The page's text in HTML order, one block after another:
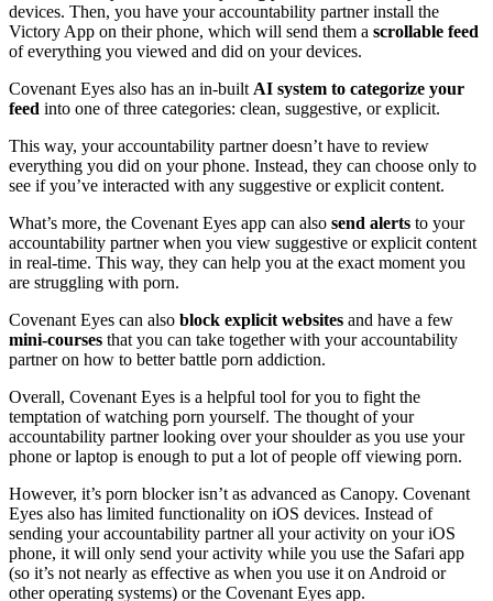
devices. Then, you have your accountability partner install the
Victory App on their phone, which will send them a scrollable feed
of everything you viewed and did on your devices.
Covenant Eyes also has an in-builtAI system to categorize your
feed into one of three categories: clean, suggestive, or explicit.
This way, your accountability partner doesn’t have to review
everything you did on your phone. Instead, they can choose only to
see if you’ve interacted with any suggestive or explicit content.
What’s more, the Covenant Eyes app can also send alerts to your
accountability partner when you view suggestive or explicit content
in real-time. This way, they can help you at the exact moment you
are struggling with porn.
Covenant Eyes can also block explicit websites and have a few
mini-courses that you can take together with your accountability
partner on how to better battle porn addiction.
Overall, Covenant Eyes is a helpful tool for you to fight the
temptation of watching porn yourself. The thought of your
accountability partner looking over your shoulder as you use your
phone or laptop is enough to put a lot of people off viewing porn.
However, it’s porn blocker isn’t as advanced as Canopy. Covenant
Eyes also has limited functionality on iOS devices. Instead of
sending your accountability partner all your activity on your iOS
phone, it will only send your activity while you use the Safari app
(so it’s not nearly as effective as when you use it on Android or
other operating systems) or the Covenant Eyes app.